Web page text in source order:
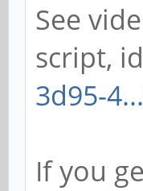
See
script,
3d95-
If you